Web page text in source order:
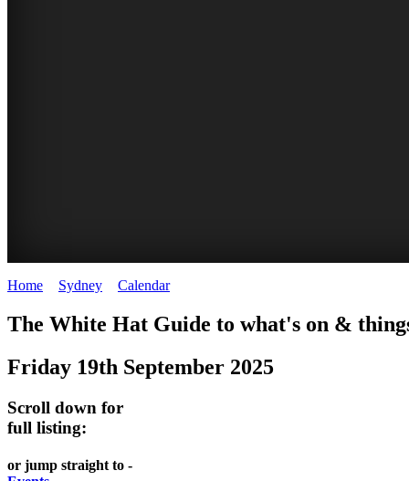
OUT
-
and
wine
FRESH
HAT
-
content
REGULARLY
GARDENS
-
the
highrise
FIND
CHINATOWN
-
food
TO
Home Sydney Calendar>
The White Hat Guide to what's on &
Friday 19th September 2025
Scroll down for
full listing:
or jump straight to -